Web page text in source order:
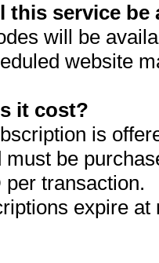
this service be
will be
website
it cost?
is
must be
transaction.
expire